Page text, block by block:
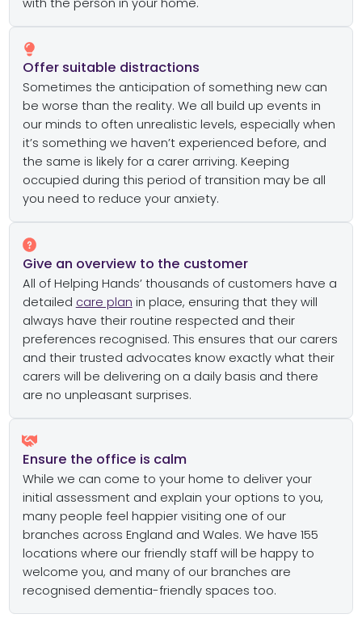
Offer suitable distractions
Sometimes the anticipation of something new can
be worse than the reality. We all build up events in
our minds to often unrealistic levels, especially when
it’s something we haven’t experienced before, and
the same is likely for a carer arriving. Keeping
occupied during this period of transition may be all
you need to reduce your anxiety.
Give an overview to the customer
All of Helping Hands’ thousands of customers have a
detailed care plan in place, ensuring that they will
always have their routine respected and their
preferences recognised. This ensures that our carers
and their trusted advocates know exactly what their
carers will be delivering on a daily basis and there
are no unpleasant surprises.
Ensure the office is calm
While we can come to your home to deliver your
initial assessment and explain your options to you,
many people feel happier visiting one of our
branches across England and Wales. We have 155
locations where our friendly staff will be happy to
welcome you, and many of our branches are
recognised dementia-friendly spaces too.